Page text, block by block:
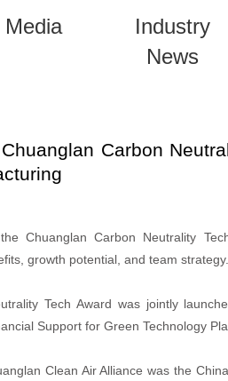
Media
Industry
News
Carbon
Chuanglan Carbon Neutrality
growth potential, and team strategy.
Tech Award was jointly
Support for Green Technology
Clean Air Alliance was the